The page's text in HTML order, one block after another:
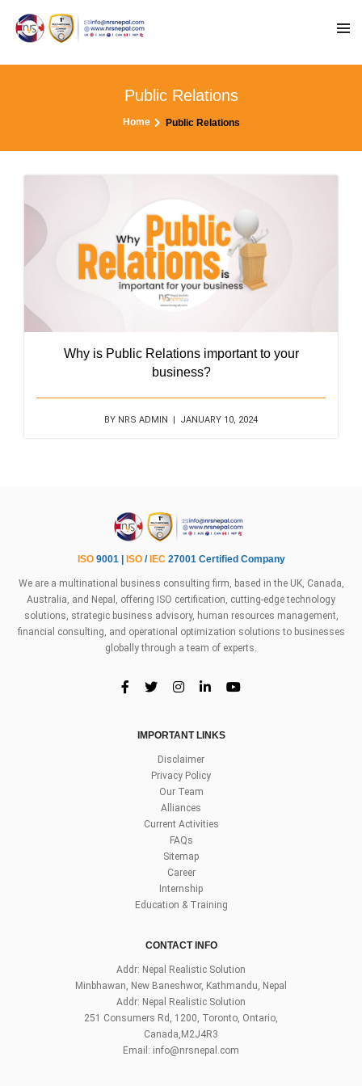
Public Relations
Home Public Relations
Why is Public Relations important to your
business?
BY NRS ADMIN | JANUARY 10, 2024
ISO9001 | ISO/ IEC27001 Certified Company
We are a multinational business consulting firm, based in the UK, Canada,
Australia, and Nepal, offering ISO certification, cutting-edge technology
solutions, strategic business advisory, human resources management,
financial consulting, and operational optimization solutions to businesses
globally through a team of experts.
IMPORTANT LINKS
Disclaimer
Privacy Policy
Our Team
Alliances
Current Activities
FAQs
Sitemap
Career
Internship
Education & Training
CONTACT INFO
Addr: Nepal Realistic Solution
Minbhawan, New Baneshwor, Kathmandu, Nepal
Addr: Nepal Realistic Solution
251 Consumers Rd, 1200, Toronto, Ontario,
Canada,M2J4R3
Email: info@nrsnepal.com